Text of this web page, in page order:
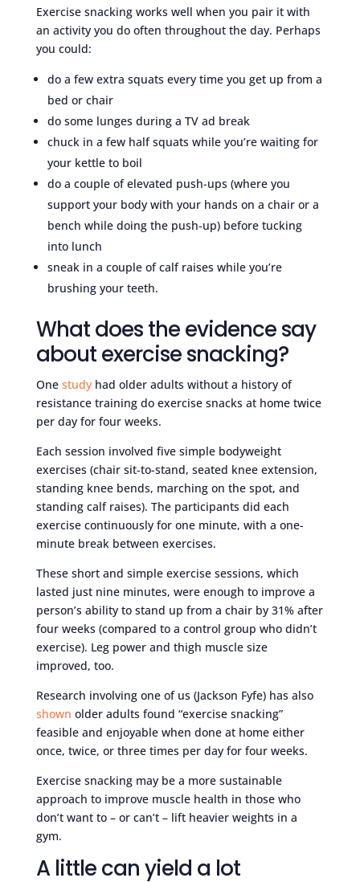
Exercise snacking works well when you pair it with
an activity you do often throughout the day. Perhaps
you could:
do a few extra squats every time you get up from a
bed or chair
do some lunges during a TV ad break
chuck in a few half squats while you’re waiting for
your kettle to boil
do a couple of elevated push-ups (where you
support your body with your hands on a chair or a
bench while doing the push-up) before tucking
into lunch
sneak in a couple of calf raises while you’re
brushing your teeth.
What does the evidence say
about exercise snacking?
One studyhad older adults without a history of
resistance training do exercise snacks at home twice
per day for four weeks.
Each session involved five simple bodyweight
exercises (chair sit-to-stand, seated knee extension,
standing knee bends, marching on the spot, and
standing calf raises). The participants did each
exercise continuously for one minute, with a one-
minute break between exercises.
These short and simple exercise sessions, which
lasted just nine minutes, were enough to improve a
person’s ability to stand up from a chair by 31% after
four weeks (compared to a control group who didn’t
exercise). Leg power and thigh muscle size
improved, too.
Research involving one of us (Jackson Fyfe) has also
shown older adults found “exercise snacking”
feasible and enjoyable when done at home either
once, twice, or three times per day for four weeks.
Exercise snacking may be a more sustainable
approach to improve muscle health in those who
don’t want to – or can’t – lift heavier weights in a
gym.
A little can yield a lot